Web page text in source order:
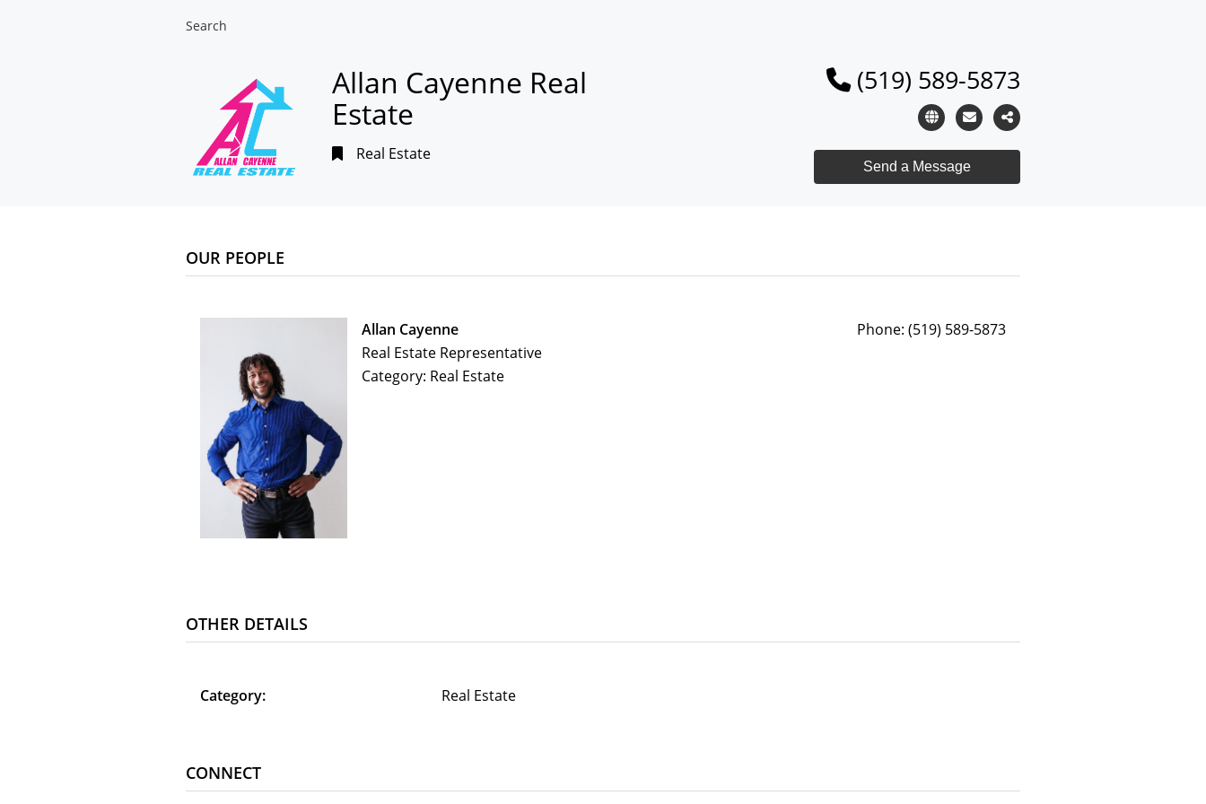
Search
Allan Cayenne Real
Estate
Real Estate
(519) 589-5873
OUR PEOPLE
Allan Cayenne
Real Estate Representative
Category: Real Estate
Phone: (519) 589-5873
OTHER DETAILS
Category: Real Estate
CONNECT